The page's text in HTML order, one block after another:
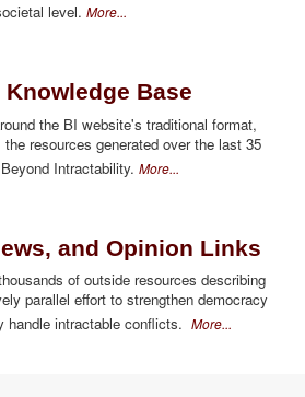
level. More...
Knowledge Base
the BI website's traditional format,
resources generated over the last 35
Intractability. More...
and Opinion Links
of outside resources describing
parallel effort to strengthen democracy
handle intractable conflicts. More...